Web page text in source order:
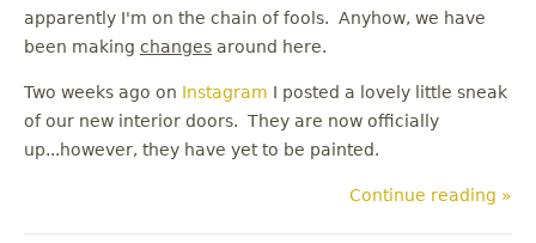
apparently I'm on the chain of fools. Anyhow, we have
been making changes around here.
Two weeks ago on Instagram I posted a lovely little sneak
of our new interior doors. They are now officially
up...however, they have yet to be painted.
Continue reading »